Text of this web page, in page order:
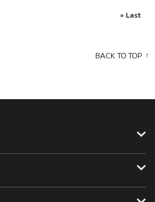
» Last
BACK TO TOP